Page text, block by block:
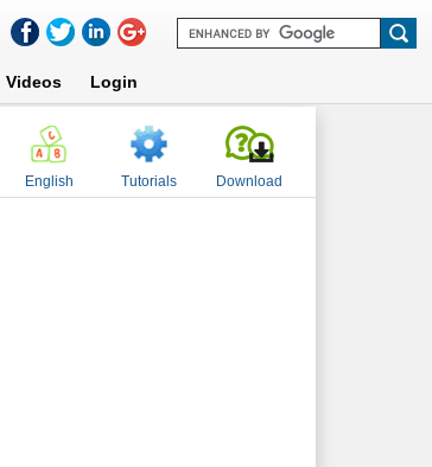
Videos Login
English Tutorials Download